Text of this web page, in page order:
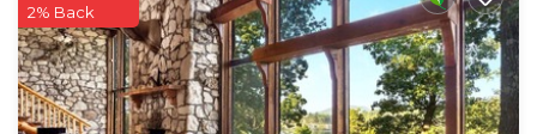
2% Back